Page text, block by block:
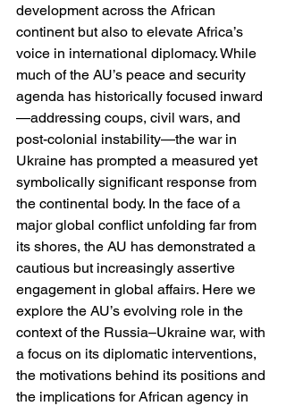
development across the African
continent but also to elevate Africa’s
voice in international diplomacy. While
much of the AU’s peace and security
agenda has historically focused inward
—addressing coups, civil wars, and
post-colonial instability—the war in
Ukraine has prompted a measured yet
symbolically significant response from
the continental body. In the face of a
major global conflict unfolding far from
its shores, the AU has demonstrated a
cautious but increasingly assertive
engagement in global affairs. Here we
explore the AU’s evolving role in the
context of the Russia–Ukraine war, with
a focus on its diplomatic interventions,
the motivations behind its positions and
the implications for African agency in